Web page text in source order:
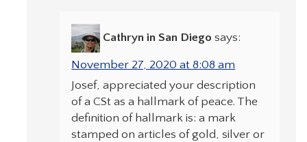
Cathryn in San Diego says:
November 27, 2020 at 8:08 am
Josef, appreciated your description
of a CSt as a hallmark of peace. The
definition of hallmark is: a mark
stamped on articles of gold, silver or